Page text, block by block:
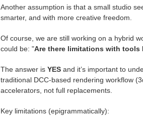
Another assumption is that a small studio
smarter, and with more creative freedom.
Of course, we are still working on a hybrid
could be: "Are there limitations with
The answer is YESand it’s important to
traditional DCC-based rendering workflow
accelerators, not full replacements.
Key limitations (epigrammatically):